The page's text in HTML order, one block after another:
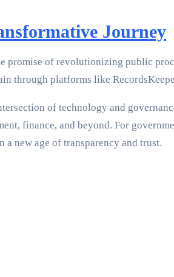
Journey
promise of revolutionizing public
through platforms like
of technology and
finance, and beyond. For
new age of transparency and trust.